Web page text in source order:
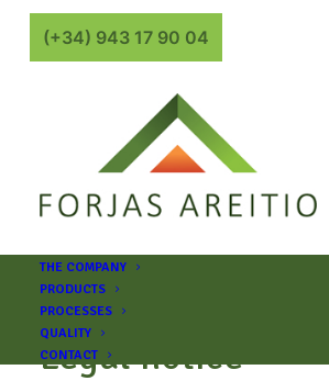
(+34) 943 17 90 04
THE COMPANY
PRODUCTS
PROCESSES
QUALITY
CONTACT
Legal notice